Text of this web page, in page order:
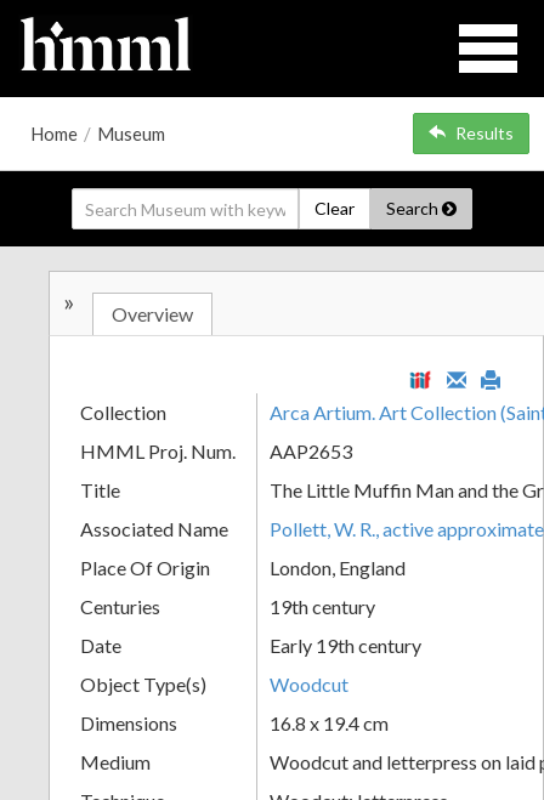
Home / Museum Results
Clear Search
+
» Overview
Collection
Arca Artium. Art Collection
HMML Proj. Num.
AAP2653
Title
The Little Muffin Man and the
Associated Name
Pollett, W. R., active
Place Of Origin
London, England
Centuries
19th century
Date
Early 19th century
Object Type(s)
Woodcut
Dimensions
16.8 x 19.4 cm
Medium
Woodcut and letterpress on laid